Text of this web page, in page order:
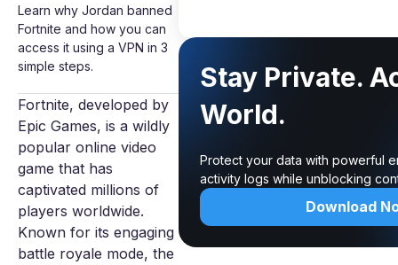
Learn why Jordan banned
Fortnite and how you can
access it using a VPN in 3
simple steps.
Fortnite, developed by
Epic Games, is a wildly
popular online video
game that has
captivated millions of
players worldwide.
Known for its engaging
battle royale mode, the
Stay Private.
World.
Protect your data with powerful
activity logs while unblocking
Download